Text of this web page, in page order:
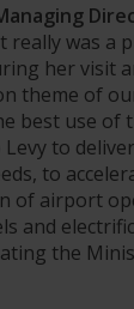
really was a
her visit
theme of
best use of
to
to
of airport
and
the